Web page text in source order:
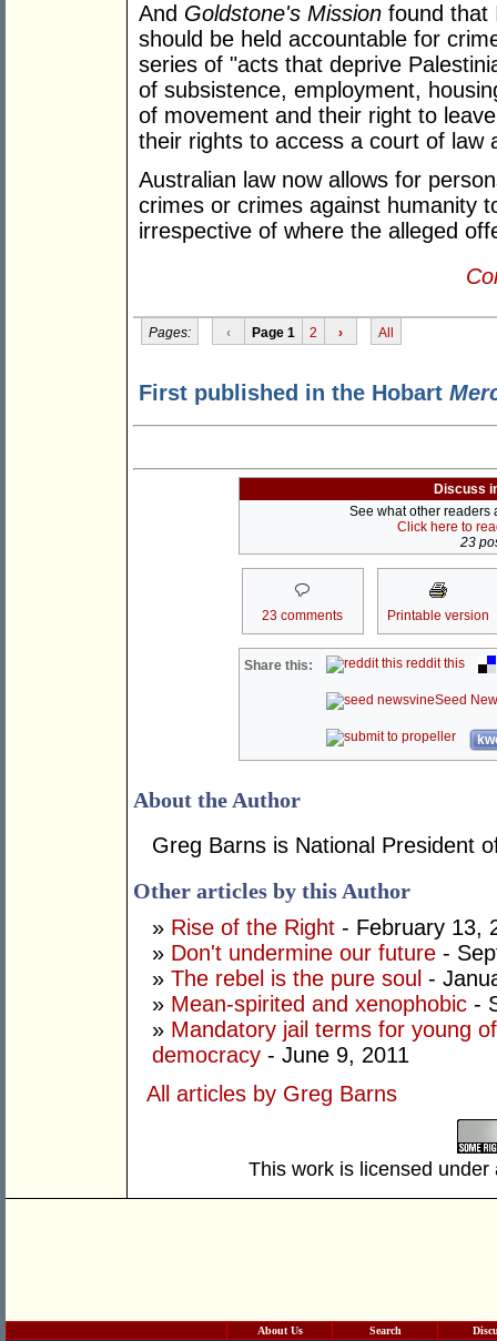
And Goldstone's Mission found that
should be held accountable for
series of "acts that deprive
of subsistence, employment,
of movement and their right to
their rights to access a court of law
Australian law now allows for
crimes or crimes against humanity
irrespective of where the alleged
Pages: ‹ Page 1 2 › All
First published in the Hobart
Discuss
See what other readers
Click here to
23
23 comments Printable version
Share this: reddit this
Seed
About the Author
Greg Barns is National President
Other articles by this Author
» Rise of the Right - February 13,
» Don't undermine our future -
» The rebel is the pure soul -
» Mean-spirited and xenophobic -
» Mandatory jail terms for young
democracy - June 9, 2011
All articles by Greg Barns
This work is licensed
About Us Search